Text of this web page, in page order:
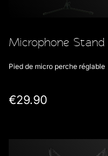
Microphone Stand
Pied de micro perche réglable
€29.90